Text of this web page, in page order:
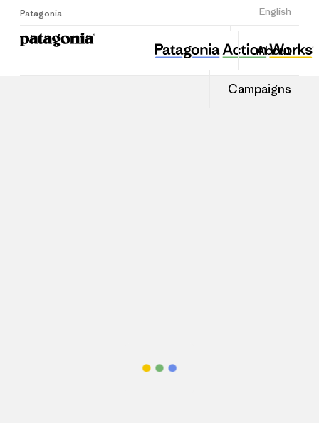
Patagonia English
Sign Up
About
Campaigns